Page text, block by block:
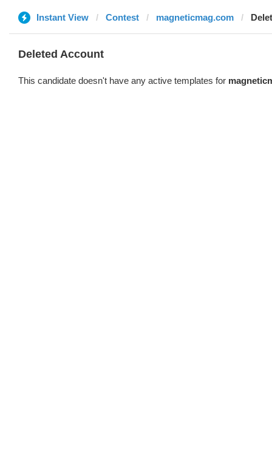
Instant View Contest magneticmag.com
Deleted Account
This candidate doesn't have any active templates for